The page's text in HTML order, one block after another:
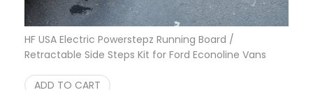
HF USA Electric Powerstepz Running Board /
Retractable Side Steps Kit for Ford Econoline Vans
ADD TO CART